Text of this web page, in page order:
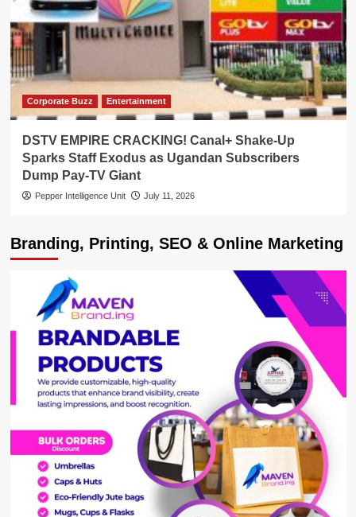
Corporate Buzz Entertainment
DSTV EMPIRE CRACKING! Canal+ Shake-Up
Sparks Staff Exodus as Ugandan Subscribers
Dump Pay-TV Giant
Pepper Intelligence Unit July 11, 2026
Branding, Printing, SEO & Online Marketing